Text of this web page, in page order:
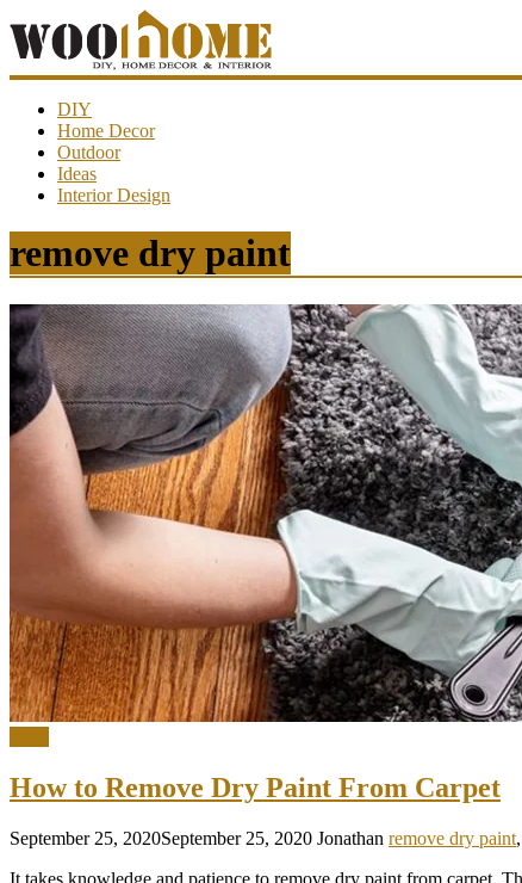
WooHome
Amazing
DIY
decorations,
garden
ideas…
DIY
Home Decor
Outdoor
Ideas
Interior Design
remove dry paint
How to Remove Dry Paint From Carpet
September 25, 2020September 25, 2020 Jonathan remove dry paint,
It takes knowledge and patience to remove dry paint from carpet.